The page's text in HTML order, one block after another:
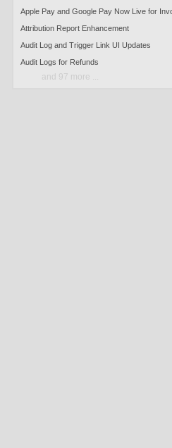
Apple Pay and Google Pay Now Live for
Attribution Report Enhancement
Audit Log and Trigger Link UI Updates
Audit Logs for Refunds
and 97 more ...